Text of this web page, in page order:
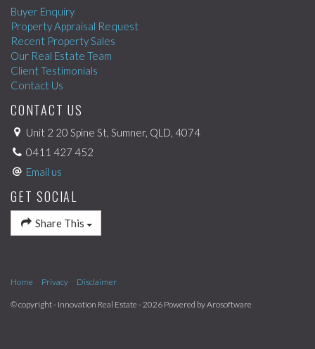
Buyer Enquiry
Property Appraisal Request
Recent Property Sales
Our Real Estate Team
Client Testimonials
Contact Us
CONTACT US
Unit 2 20 Spine St, Sumner, QLD, 4074
0411 427 452
Email us
GET SOCIAL
Share This
Home Privacy Disclaimer
© copyright - Innovation Real Estate - 2026 Powered byArosoftware